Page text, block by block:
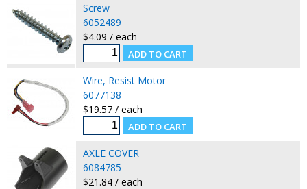
Screw
6052489
$4.09 / each
Wire, Resist Motor
6077138
$19.57 / each
AXLE COVER
6084785
$21.84 / each